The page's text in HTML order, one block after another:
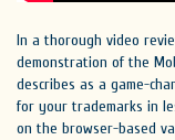
In a thorough video
demonstration of the
describes as a game-
for your trademarks in
on the browser-based